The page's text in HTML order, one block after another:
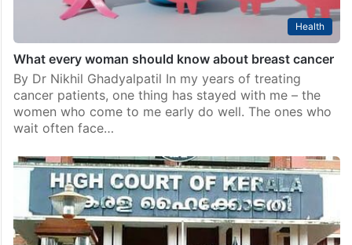
Health
What every woman should know about breast cancer
By Dr Nikhil Ghadyalpatil In my years of treating
cancer patients, one thing has stayed with me – the
women who come to me early do well. The ones who
wait often face…